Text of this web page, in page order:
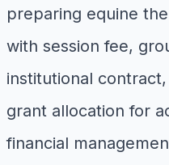
preparing equine
with session fee,
institutional
grant allocation for
financial